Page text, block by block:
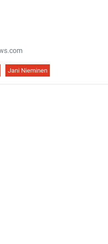
Jani Nieminen